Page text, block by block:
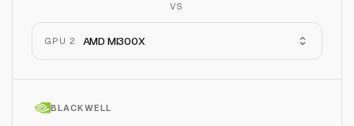
VS
GPU 2 AMD MI300X
BLACKWELL